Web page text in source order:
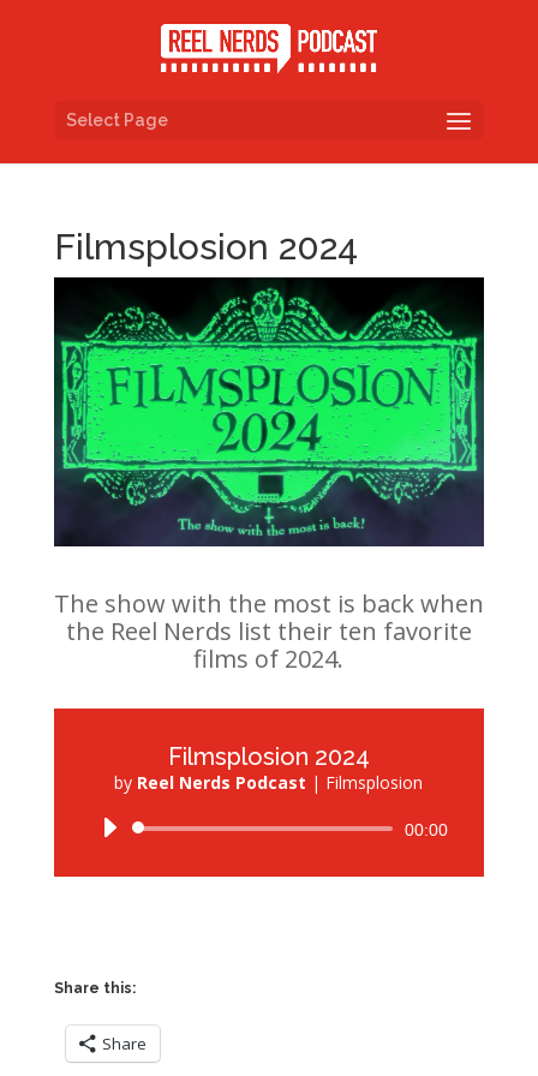
Select Page
Filmsplosion 2024
The show with the most is back when
the Reel Nerds list their ten favorite
films of 2024.
Filmsplosion 2024
by Reel Nerds Podcast | Filmsplosion
Audio
00:00
Share this:
Share